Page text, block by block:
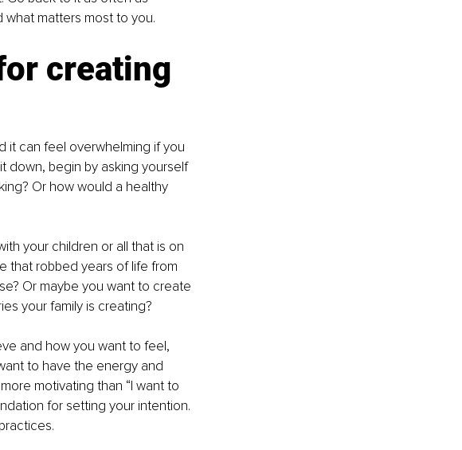
matters most to you.
creating
it can feel overwhelming if you
down, begin by asking yourself
Or how would a healthy
your children or all that is on
that robbed years of life from
Or maybe you want to create
your family is creating?
and how you want to feel,
to have the energy and
motivating than “I want to
for setting your intention.